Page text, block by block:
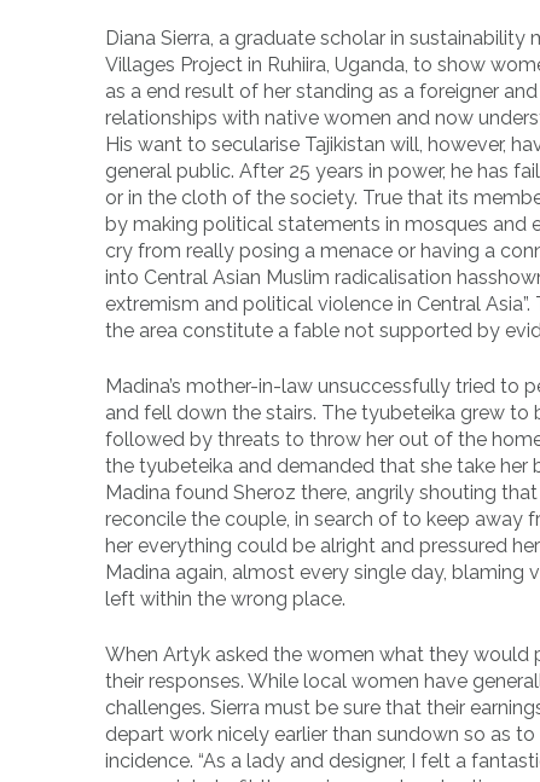
Diana Sierra, a graduate scholar in
Villages Project in Ruhiira, Uganda, to show
as a end result of her standing as a foreigner
relationships with native women and now
His want to secularise Tajikistan will, however,
general public. After 25 years in power, he has
or in the cloth of the society. True that its
by making political statements in mosques and
cry from really posing a menace or having a
into Central Asian Muslim radicalisation
extremism and political violence in Central
the area constitute a fable not supported by
Madina’s mother-in-law unsuccessfully tried to
and fell down the stairs. The tyubeteika grew
followed by threats to throw her out of the
the tyubeteika and demanded that she take her
Madina found Sheroz there, angrily shouting
reconcile the couple, in search of to keep away
her everything could be alright and pressured
Madina again, almost every single day,
left within the wrong place.
When Artyk asked the women what they would
their responses. While local women have
challenges. Sierra must be sure that their
depart work nicely earlier than sundown so as
incidence. “As a lady and designer, I felt a